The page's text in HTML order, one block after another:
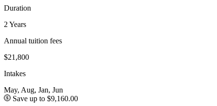
Duration
2 Years
Annual tuition fees
$21,800
Intakes
May, Aug, Jan, Jun
Save up to $9,160.00